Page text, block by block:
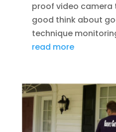
proof video camera
good think about
technique
read more